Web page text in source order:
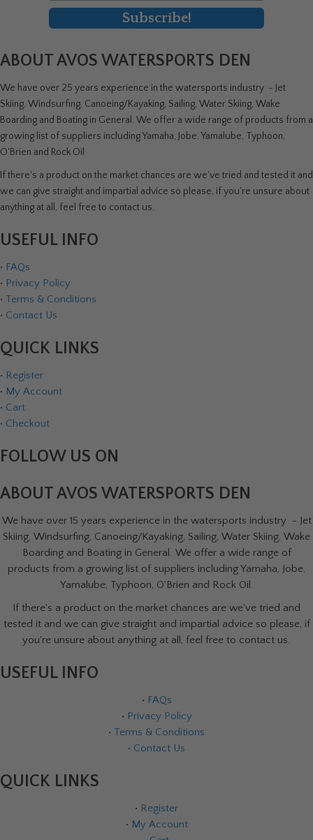
Subscribe!
ABOUT AVOS WATERSPORTS DEN
We have over 25 years experience in the watersports industry - Jet
Skiing, Windsurfing, Canoeing/Kayaking, Sailing, Water Skiing, Wake
Boarding and Boating in General. We offer a wide range of products from a
growing list of suppliers including Yamaha, Jobe, Yamalube, Typhoon,
O'Brien and Rock Oil
If there's a product on the market chances are we've tried and tested it and
we can give straight and impartial advice so please, if you're unsure about
anything at all, feel free to contact us.
USEFUL INFO
• FAQs
• Privacy Policy
• Terms & Conditions
• Contact Us
QUICK LINKS
• Register
• My Account
• Cart
• Checkout
FOLLOW US ON
ABOUT AVOS WATERSPORTS DEN
We have over 15 years experience in the watersports industry - Jet
Skiing, Windsurfing, Canoeing/Kayaking, Sailing, Water Skiing, Wake
Boarding and Boating in General. We offer a wide range of
products from a growing list of suppliers including Yamaha, Jobe,
Yamalube, Typhoon, O'Brien and Rock Oil.
If there's a product on the market chances are we've tried and
tested it and we can give straight and impartial advice so please, if
you're unsure about anything at all, feel free to contact us.
USEFUL INFO
• FAQs
• Privacy Policy
• Terms & Conditions
• Contact Us
QUICK LINKS
• Register
• My Account